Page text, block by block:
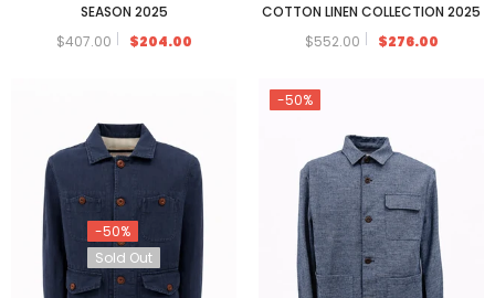
SEASON 2025
$407.00
$204.00
COTTON LINEN COLLECTION 2025
$552.00
$276.00
-50%
Sold Out
-50%